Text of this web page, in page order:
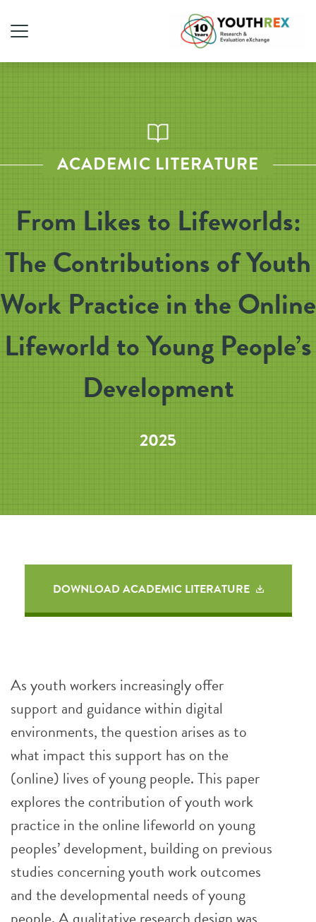
ACADEMIC LITERATURE
From Likes to Lifeworlds:
The Contributions of Youth
Work Practice in the Online
Lifeworld to Young People’s
Development
2025
DOWNLOAD ACADEMIC LITERATURE
As youth workers increasingly offer
support and guidance within digital
environments, the question arises as to
what impact this support has on the
(online) lives of young people. This paper
explores the contribution of youth work
practice in the online lifeworld on young
peoples’ development, building on previous
studies concerning youth work outcomes
and the developmental needs of young